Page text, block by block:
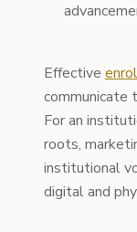
Effective
communicate
For an
roots,
institutional
digital and